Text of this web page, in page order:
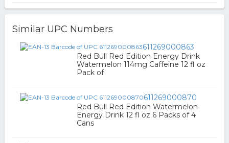
Similar UPC Numbers
611269000863
Red Bull Red Edition Energy Drink
Watermelon 114mg Caffeine 12 fl oz
Pack of
611269000870
Red Bull Red Edition Watermelon
Energy Drink 12 fl oz 6 Packs of 4
Cans